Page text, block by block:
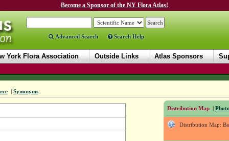
Become a Sponsor of the NY Flora Atlas!
Advanced Search Search Help
York Flora Association Outside Links Atlas Sponsors
| Synonyms
Distribution Map |
Distribution Map: